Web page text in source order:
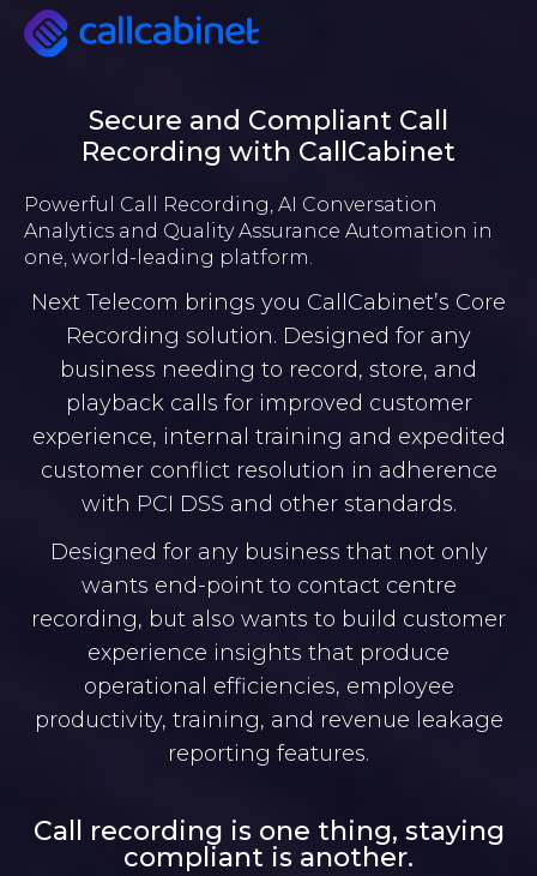
Secure and Compliant Call
Recording with CallCabinet
Powerful Call Recording, AI Conversation
Analytics and Quality Assurance Automation in
one, world-leading platform.
Next Telecom brings you CallCabinet’s Core
Recording solution. Designed for any
business needing to record, store, and
playback calls for improved customer
experience, internal training and expedited
customer conflict resolution in adherence
with PCI DSS and other standards.
Designed for any business that not only
wants end-point to contact centre
recording, but also wants to build customer
experience insights that produce
operational efficiencies, employee
productivity, training, and revenue leakage
reporting features.
Call recording is one thing, staying
compliant is another.